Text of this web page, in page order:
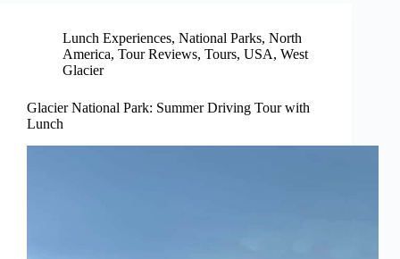
Lunch Experiences, National Parks, North
America, Tour Reviews, Tours, USA, West
Glacier
Glacier National Park: Summer Driving Tour with
Lunch